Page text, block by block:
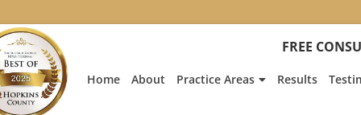
FREE
Home About Practice Areas Results
Heath
Hyde’s
Is